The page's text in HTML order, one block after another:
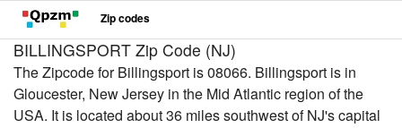
Zip codes
BILLINGSPORT Zip Code (NJ)
The Zipcode for Billingsport is 08066. Billingsport is in
Gloucester, New Jersey in the Mid Atlantic region of the
USA. It is located about 36 miles southwest of NJ's capital